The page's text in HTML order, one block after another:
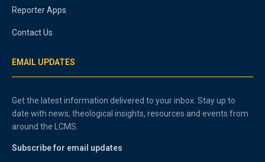
Reporter Apps
Contact Us
EMAIL UPDATES
Get the latest information delivered to your inbox. Stay up to
date with news, theological insights, resources and events from
around the LCMS.
Subscribe for email updates